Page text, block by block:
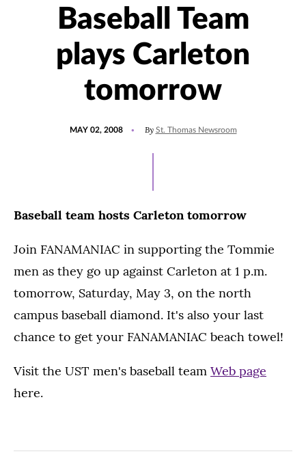
Baseball Team
plays Carleton
tomorrow
MAY 02, 2008 By St. Thomas Newsroom
Baseball team hosts Carleton tomorrow
Join FANAMANIAC in supporting the Tommie
men as they go up against Carleton at 1 p.m.
tomorrow, Saturday, May 3, on the north
campus baseball diamond. It's also your last
chance to get your FANAMANIAC beach towel!
Visit the UST men's baseball team Web page
here.